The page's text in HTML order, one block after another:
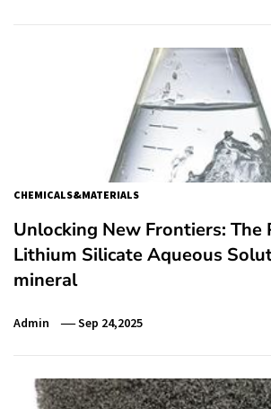
CHEMICALS&MATERIALS
Unlocking New Frontiers: The
Lithium Silicate Aqueous
mineral
Admin Sep 24,2025